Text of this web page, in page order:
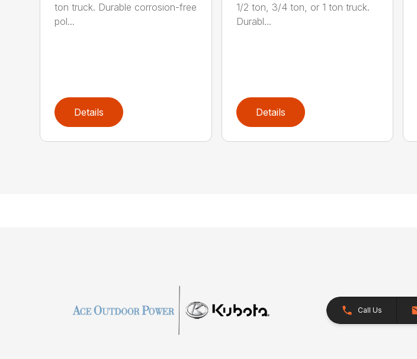
ton truck. Durable corrosion-free
pol...
Details
1/2 ton, 3/4 ton, or 1 ton truck.
Durabl...
Details
Call Us